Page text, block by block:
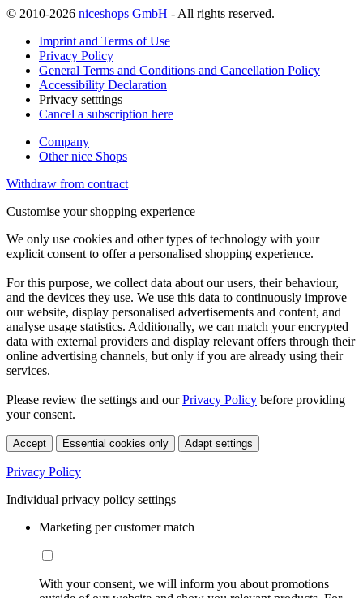
© 2010-2026 niceshops GmbH - All rights reserved.
Imprint and Terms of Use
Privacy Policy
General Terms and Conditions and Cancellation Policy
Accessibility Declaration
Privacy setttings
Cancel a subscription here
Company
Other nice Shops
Withdraw from contract
Customise your shopping experience
We only use cookies and other types of technology with your
explicit consent to offer a personalised shopping experience.
For this purpose, we collect data about our users, their behaviour,
and the devices they use. We use this data to continuously improve
our website, display personalised advertisements and content, and
analyse usage statistics. Additionally, we can match your encrypted
data with external providers and display relevant offers through their
online advertising channels, but only if you are already using their
services.
Please review the settings and ourPrivacy Policy before providing
your consent.
Accept Essential cookies only Adapt settings
Privacy Policy
Individual privacy policy settings
Marketing per customer match
With your consent, we will inform you about promotions